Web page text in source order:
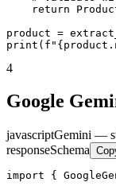
return
product =
4
Google
javascriptGemini —
responseSchema
import {